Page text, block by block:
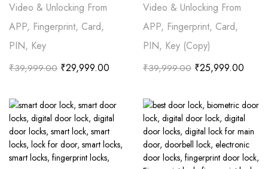
Video & Unlocking From
APP, Fingerprint, Card,
PIN, Key
₹39,999.00 ₹29,999.00
Video & Unlocking From
APP, Fingerprint, Card,
PIN, Key (Copy)
₹39,999.00 ₹25,999.00